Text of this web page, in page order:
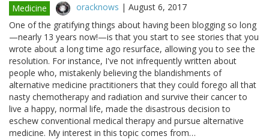
Medicine oracknows | August 6, 2017
One of the gratifying things about having been blogging so long
—nearly 13 years now!—is that you start to see stories that you
wrote about a long time ago resurface, allowing you to see the
resolution. For instance, I've not infrequently written about
people who, mistakenly believing the blandishments of
alternative medicine practitioners that they could forego all that
nasty chemotherapy and radiation and survive their cancer to
live a happy, normal life, made the disastrous decision to
eschew conventional medical therapy and pursue alternative
medicine. My interest in this topic comes from…